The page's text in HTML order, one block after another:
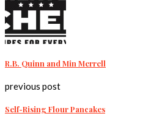
R.B. Quinn and Min Merrell
previous post
Self-Rising Flour Pancakes